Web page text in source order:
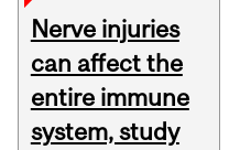
Nerve injuries
can affect the
entire immune
system, study